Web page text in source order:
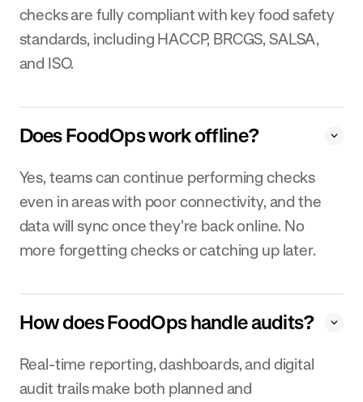
checks are fully compliant with key food safety
standards, including HACCP, BRCGS, SALSA,
and ISO.
Does FoodOps work offline?
Yes, teams can continue performing checks
even in areas with poor connectivity, and the
data will sync once they're back online. No
more forgetting checks or catching up later.
How does FoodOps handle audits?
Real-time reporting, dashboards, and digital
audit trails make both planned and